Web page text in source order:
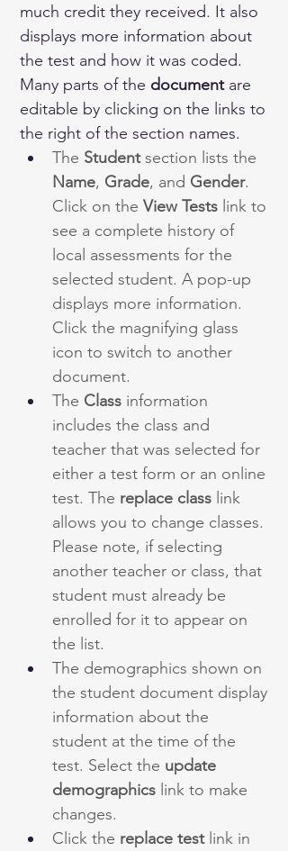
much credit they received. It also
displays more information about
the test and how it was coded.
Many parts of the document are
editable by clicking on the links to
the right of the section names.
The Student section lists the
Name, Grade, and Gender.
Click on the View Tests link to
see a complete history of
local assessments for the
selected student. A pop-up
displays more information.
Click the magnifying glass
icon to switch to another
document.
The Class information
includes the class and
teacher that was selected for
either a test form or an online
test. The replace class link
allows you to change classes.
Please note, if selecting
another teacher or class, that
student must already be
enrolled for it to appear on
the list.
The demographics shown on
the student document display
information about the
student at the time of the
test. Select the update
demographics link to make
changes.
Click the replace test link in